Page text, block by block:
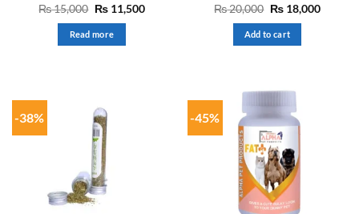
Rated5
out of 5
₨15,000 Original
₨ 15,000.
₨11,500Current
Read more
Rated 5
out of 5
₨20,000 Original
was:
₨ 20,000.
₨18,000Current
Add to cart
-38% -45%